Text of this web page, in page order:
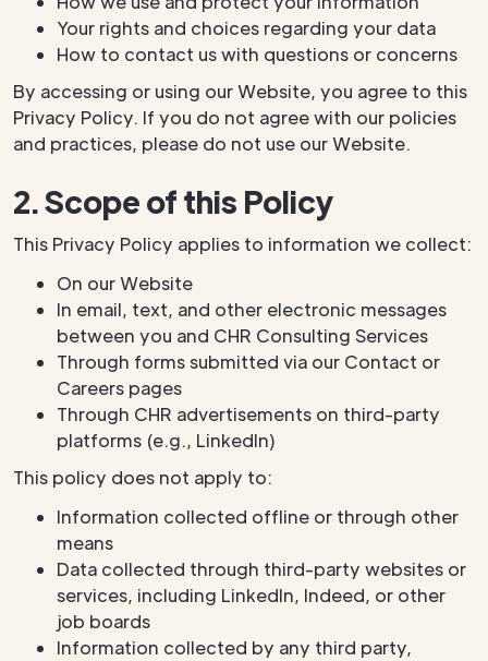
Your rights and choices regarding your data
How to contact us with questions or concerns
By accessing or using our Website, you agree to this
Privacy Policy. If you do not agree with our policies
and practices, please do not use our Website.
2. Scope of this Policy
This Privacy Policy applies to information we collect:
On our Website
In email, text, and other electronic messages
between you and CHR Consulting Services
Through forms submitted via our Contact or
Careers pages
Through CHR advertisements on third-party
platforms (e.g., LinkedIn)
This policy does not apply to:
Information collected offline or through other
means
Data collected through third-party websites or
services, including LinkedIn, Indeed, or other
job boards
Information collected by any third party,